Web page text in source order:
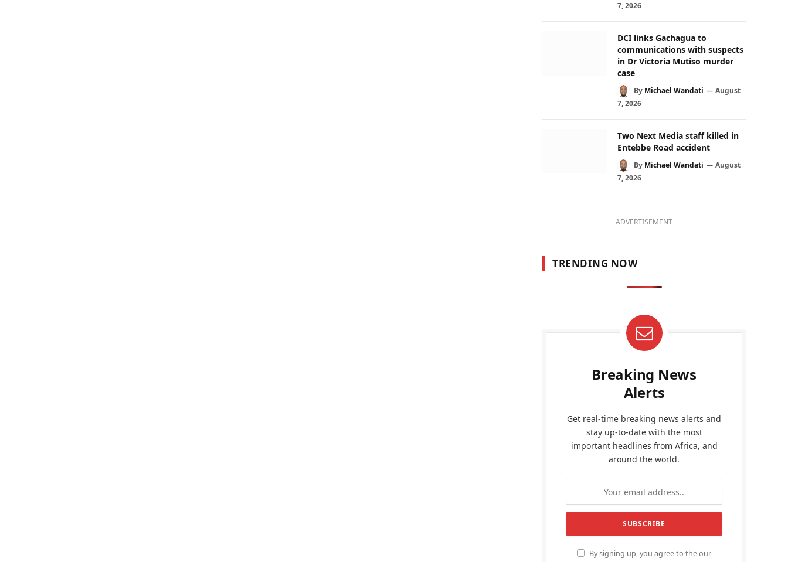
7, 2026
DCI links Gachagua to
communications with suspects
in Dr Victoria Mutiso murder
case
By Michael Wandati
August
7, 2026
Two Next Media staff killed in
Entebbe Road accident
By Michael Wandati
August
7, 2026
ADVERTISEMENT
TRENDING NOW
Breaking News
Alerts
Get real-time breaking news alerts and
stay up-to-date with the most
important headlines from Africa, and
around the world.
By signing up, you agree to the our